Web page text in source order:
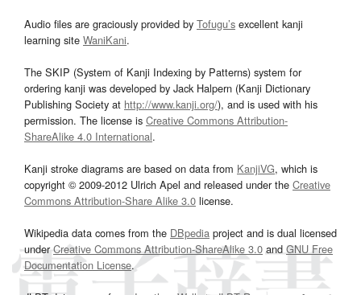
Audio files are graciously provided by Tofugu’s excellent kanji
learning site WaniKani.
The SKIP (System of Kanji Indexing by Patterns) system for
ordering kanji was developed by Jack Halpern (Kanji Dictionary
Publishing Society at http://www.kanji.org/), and is used with his
permission. The license is Creative Commons Attribution-
ShareAlike 4.0 International.
Kanji stroke diagrams are based on data from KanjiVG, which is
copyright © 2009-2012 Ulrich Apel and released under the Creative
Commons Attribution-Share Alike 3.0 license.
Wikipedia data comes from the DBpedia project and is dual licensed
underCreative Commons Attribution-ShareAlike 3.0and GNU Free
Documentation License.